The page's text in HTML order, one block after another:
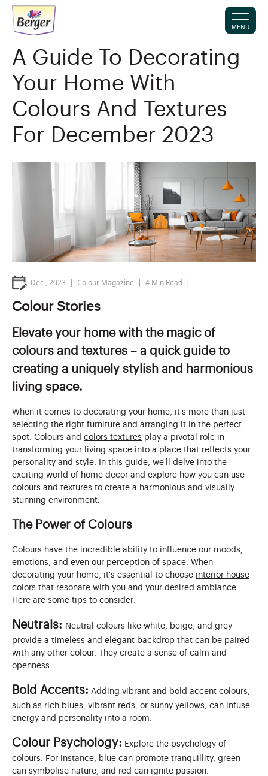
MENU
A Guide To Decorating
Your Home With
Colours And Textures
For December 2023
Dec , 2023 Colour Magazine 4 Min Read
Colour Stories
Elevate your home with the magic of
colours and textures – a quick guide to
creating a uniquely stylish and harmonious
living space.
When it comes to decorating your home, it's more than just
selecting the right furniture and arranging it in the perfect
spot. Colours and colors textures play a pivotal role in
transforming your living space into a place that reflects your
personality and style. In this guide, we'll delve into the
exciting world of home decor and explore how you can use
colours and textures to create a harmonious and visually
stunning environment.
The Power of Colours
Colours have the incredible ability to influence our moods,
emotions, and even our perception of space. When
decorating your home, it's essential to choose interior house
colors that resonate with you and your desired ambiance.
Here are some tips to consider:
Neutrals: Neutral colours like white, beige, and grey
provide a timeless and elegant backdrop that can be paired
with any other colour. They create a sense of calm and
openness.
Bold Accents: Adding vibrant and bold accent colours,
such as rich blues, vibrant reds, or sunny yellows, can infuse
energy and personality into a room.
Colour Psychology: Explore the psychology of
colours. For instance, blue can promote tranquillity, green
can symbolise nature, and red can ignite passion.